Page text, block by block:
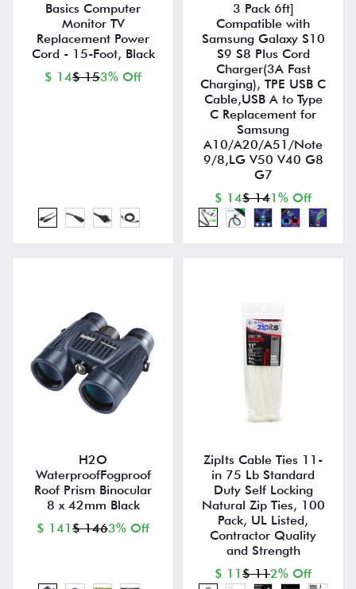
Basics Computer
Monitor TV
Replacement Power
Cord - 15-Foot, Black
$ 14$ 153% Off
3 Pack 6ft]
Compatible with
Samsung Galaxy S10
S9 S8 Plus Cord
Charger(3A Fast
Charging), TPE USB C
Cable,USB A to Type
C Replacement for
Samsung
A10/A20/A51/Note
9/8,LG V50 V40 G8
G7
$ 14$ 141% Off
H2O
WaterproofFogproof
Roof Prism Binocular
8 x 42mm Black
$ 141 $ 1463% Off
ZipIts Cable Ties 11-
in 75 Lb Standard
Duty Self Locking
Natural Zip Ties, 100
Pack, UL Listed,
Contractor Quality
and Strength
$ 11 $ 112% Off